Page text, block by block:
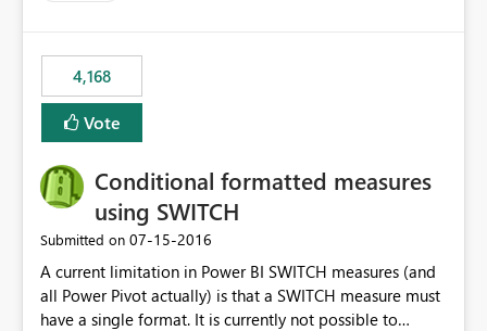
4,168
Vote
Conditional formatted measures
using SWITCH
Submitted on ‎07-15-2016
A current limitation in Power BI SWITCH measures (and
all Power Pivot actually) is that a SWITCH measure must
have a single format. It is currently not possible to